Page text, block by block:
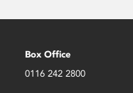
Box Office
0116 242 2800